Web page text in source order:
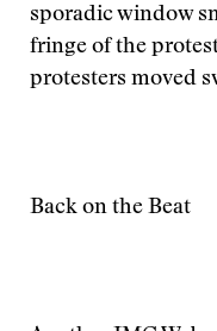
sporadic window
fringe of the
protesters moved
Back on the Beat